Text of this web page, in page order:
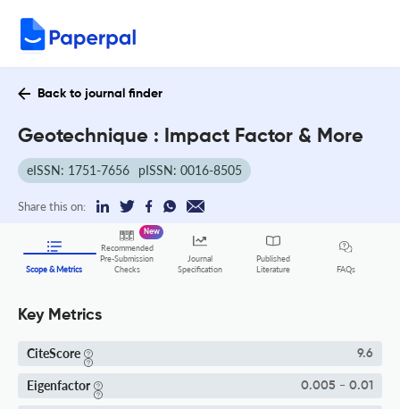
Back to journal finder
Geotechnique : Impact Factor & More
eISSN: 1751-7656 pISSN: 0016-8505
Share this on:
Scope & Metrics
Recommended
Pre-Submission
Checks
New
Journal
Specification
Published
Literature
FAQs
Key Metrics
CiteScore 9.6
Eigenfactor 0.005 - 0.01